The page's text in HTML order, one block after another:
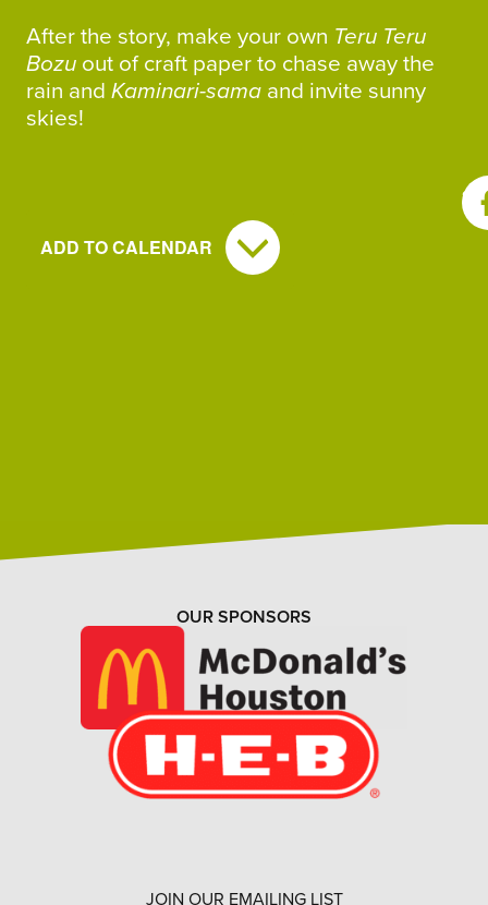
After the story, make your own Teru Teru
Bozu out of craft paper to chase away the
rain and Kaminari-sama and invite sunny
skies!
ADD TO CALENDAR
OUR SPONSORS
JOIN OUR EMAILING LIST